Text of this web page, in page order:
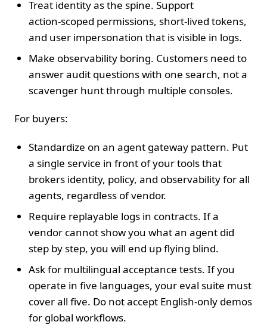
Treat identity as the spine. Support
action‑scoped permissions, short‑lived tokens,
and user impersonation that is visible in logs.
Make observability boring. Customers need to
answer audit questions with one search, not a
scavenger hunt through multiple consoles.
For buyers:
Standardize on an agent gateway pattern. Put
a single service in front of your tools that
brokers identity, policy, and observability for all
agents, regardless of vendor.
Require replayable logs in contracts. If a
vendor cannot show you what an agent did
step by step, you will end up flying blind.
Ask for multilingual acceptance tests. If you
operate in five languages, your eval suite must
cover all five. Do not accept English‑only demos
for global workflows.